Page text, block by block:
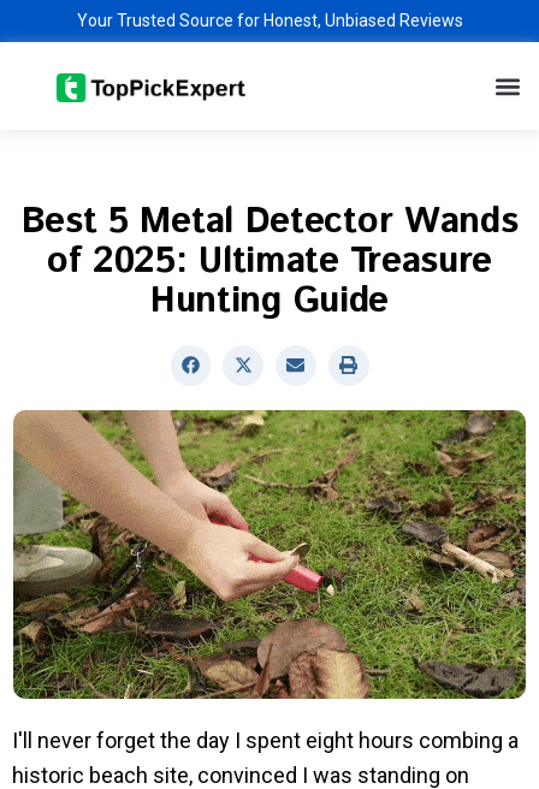
content
Your Trusted Source for Honest, Unbiased Reviews
Best 5 Metal Detector Wands
of 2025: Ultimate Treasure
Hunting Guide
I'll never forget the day I spent eight hours combing a
historic beach site, convinced I was standing on